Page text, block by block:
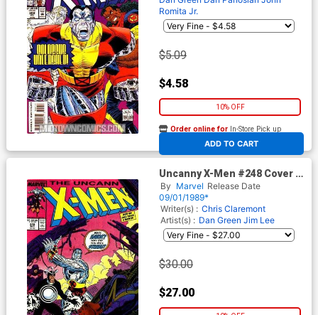
Romita Jr.
$5.09
$4.58
10% OFF
ADD TO CART
Order online for In-Store Pick up
At any of our four locations
Uncanny X-Men #248 Cover A
1st Ptg
By Marvel Release Date
09/01/1989*
Writer(s) : Chris Claremont
Artist(s) : Dan Green Jim Lee
$30.00
$27.00